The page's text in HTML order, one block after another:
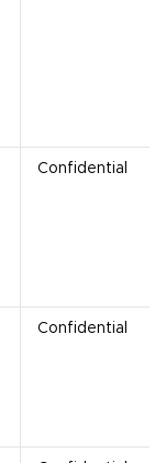
Confidential
Confidential